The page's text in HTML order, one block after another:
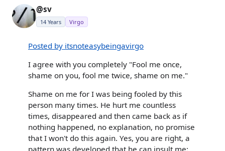
@sv
14 Years Virgo
Posted by itsnoteasybeingavirgo
I agree with you completely "Fool me once,
shame on you, fool me twice, shame on me."
Shame on me for I was being fooled by this
person many times. He hurt me countless
times, disappeared and then came back as if
nothing happened, no explanation, no promise
that I won't do this again. Yes, you are right, a
pattern was developed that he can insult me;